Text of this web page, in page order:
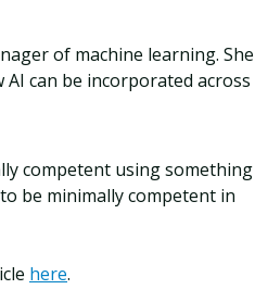
of machine learning. She
can be incorporated across
competent using something
be minimally competent in
here.